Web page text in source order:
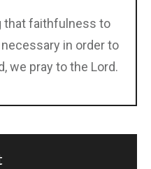
that faithfulness to
in order to
we pray to the Lord.